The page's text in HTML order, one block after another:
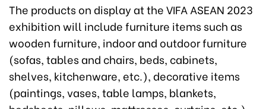
The products on display at the VIFA ASEAN 2023
exhibition will include furniture items such as
wooden furniture, indoor and outdoor furniture
(sofas, tables and chairs, beds, cabinets,
shelves, kitchenware, etc.), decorative items
(paintings, vases, table lamps, blankets,